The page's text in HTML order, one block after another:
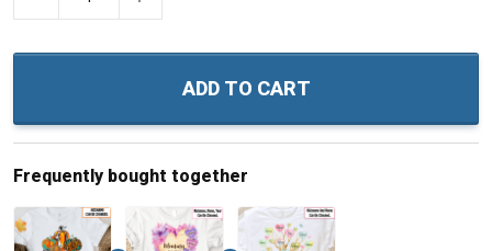
ADD TO CART
Frequently bought together